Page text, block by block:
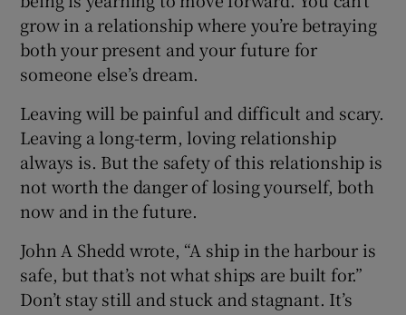
grow in a relationship where you’re betraying
both your present and your future for
someone else’s dream.
Leaving will be painful and difficult and scary.
Leaving a long-term, loving relationship
always is. But the safety of this relationship is
not worth the danger of losing yourself, both
now and in the future.
John A Shedd wrote, “A ship in the harbour is
safe, but that’s not what ships are built for.”
Don’t stay still and stuck and stagnant. It’s